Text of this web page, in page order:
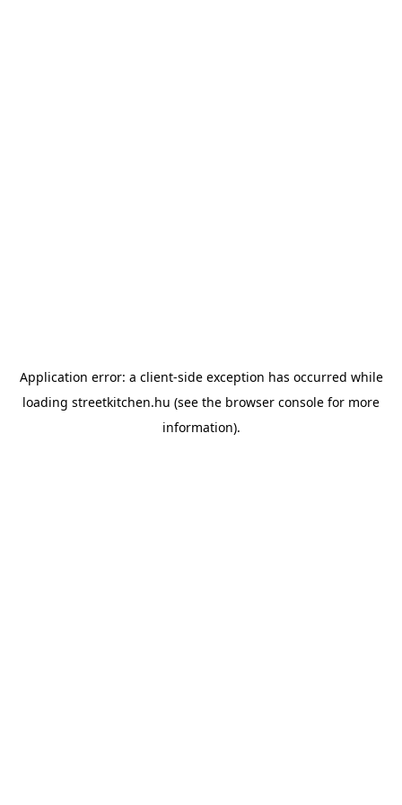
Application error: a client-side exception has occurred while
loading streetkitchen.hu (see the browser console for more
information).